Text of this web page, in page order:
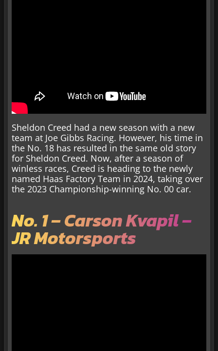
Sheldon Creed had a new season with a new
team at Joe Gibbs Racing. However, his time in
the No. 18 has resulted in the same old story
for Sheldon Creed. Now, after a season of
winless races, Creed is heading to the newly
named Haas Factory Team in 2024, taking over
the 2023 Championship-winning No. 00 car.
No. 1 – Carson Kvapil –
JR Motorsports